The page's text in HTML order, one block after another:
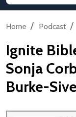
Home / Podcast /
Ignite
Sonja
Burke-